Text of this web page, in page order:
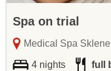
Spa on trial
Medical Spa
4 nights full